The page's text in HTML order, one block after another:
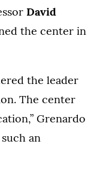
David
the center in
the leader
The center
Grenardo
an